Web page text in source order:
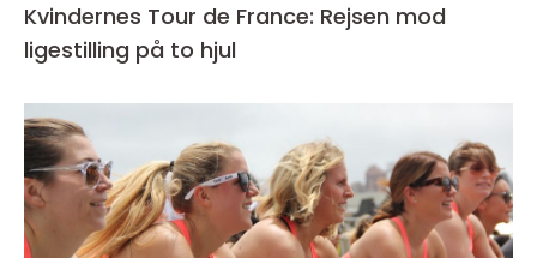
Kvindernes Tour de France: Rejsen mod
ligestilling på to hjul